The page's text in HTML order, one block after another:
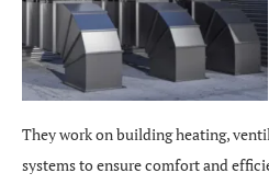
They work on building heating,
systems to ensure comfort and